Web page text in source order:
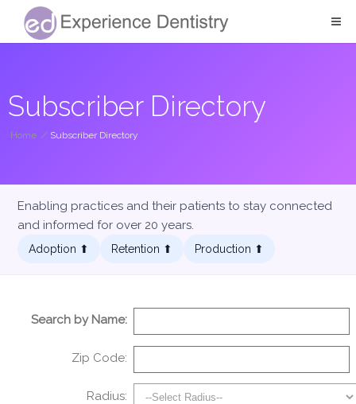
Subscriber Directory
Home / Subscriber Directory
Enabling practices and their patients to stay connected
and informed for over 20 years.
Adoption ⬆︎ Retention ⬆︎ Production ⬆︎
Search by Name:
Zip Code:
Radius: